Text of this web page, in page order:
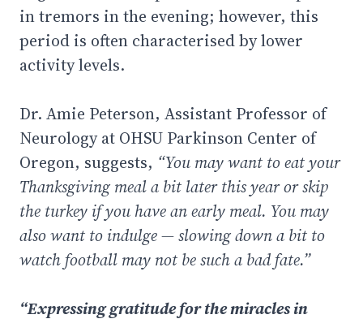
in tremors in the evening; however, this
period is often characterised by lower
activity levels.
Dr. Amie Peterson, Assistant Professor of
Neurology at OHSU Parkinson Center of
Oregon, suggests, “You may want to eat your
Thanksgiving meal a bit later this year or skip
the turkey if you have an early meal. You may
also want to indulge — slowing down a bit to
watch football may not be such a bad fate.”
“Expressing gratitude for the miracles in